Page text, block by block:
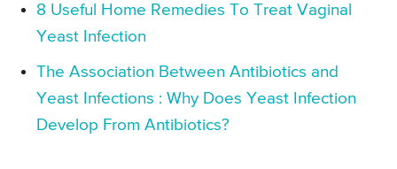
8 Useful Home Remedies To Treat Vaginal
Yeast Infection
The Association Between Antibiotics and
Yeast Infections : Why Does Yeast Infection
Develop From Antibiotics?